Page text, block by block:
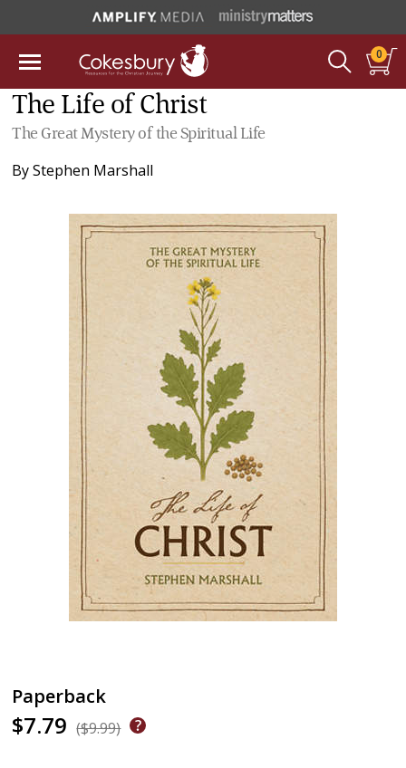
0
The Life of Christ
The Great Mystery of the Spiritual Life
ByStephen Marshall
Paperback
$7.79 ($9.99)